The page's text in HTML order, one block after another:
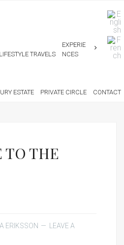
LIFESTYLE TRAVELS
EXPERIE
NCES
ESTATE PRIVATE CIRCLE CONTACT
TO THE
ERIKSSON
LEAVE A